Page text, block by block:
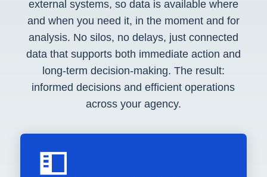
external systems, so data is available where
and when you need it, in the moment and for
analysis. No silos, no delays, just connected
data that supports both immediate action and
long-term decision-making. The result:
informed decisions and efficient operations
across your agency.